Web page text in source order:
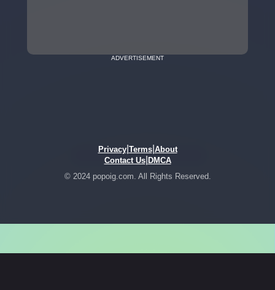
ADVERTISEMENT
Privacy| Terms| About
Contact Us| DMCA
© 2024 popoig.com. All Rights Reserved.